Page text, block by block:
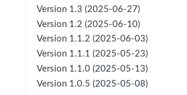
Version 1.3 (2025-06-27)
Version 1.2 (2025-06-10)
Version 1.1.2 (2025-06-03)
Version 1.1.1 (2025-05-23)
Version 1.1.0 (2025-05-13)
Version 1.0.5 (2025-05-08)